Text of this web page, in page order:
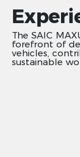
The SAIC
forefront of
vehicles,
sustainable